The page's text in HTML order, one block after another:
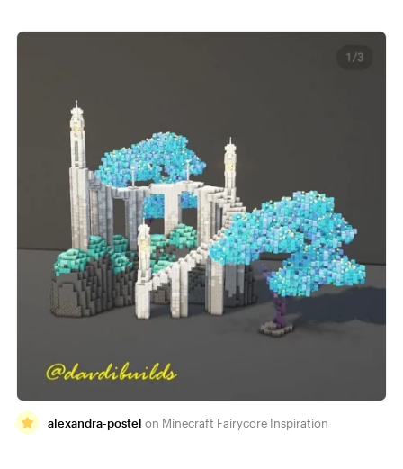
alexandra-postel Minecraft Fairycore Inspiration